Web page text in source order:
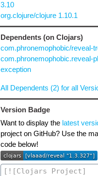
3.10
org.clojure/clojure 1.10.1
Dependents (on Clojars)
com.phronemophobic/reveal-
com.phronemophobic.reveal-
exception
All Dependents (2) for all
Version Badge
Want to display the latest
project on GitHub? Use the
code below!